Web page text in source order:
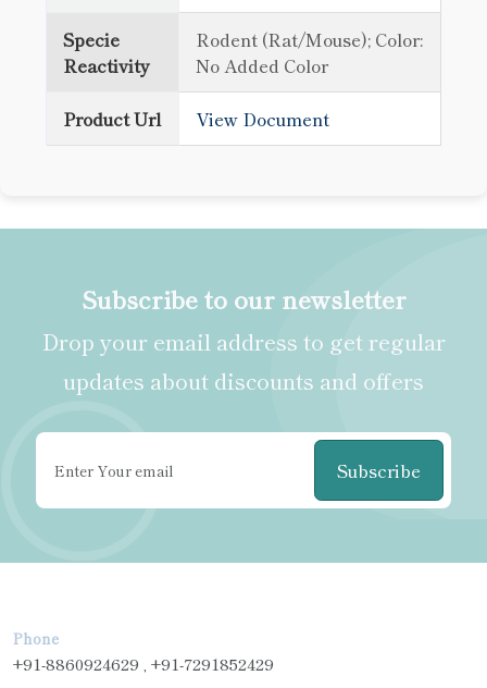
Specie
Reactivity
Rodent (Rat/Mouse); Color:
No Added Color
Product Url View Document
Subscribe to our newsletter
Drop your email address to get regular
updates about discounts and offers
Subscribe
Phone
+91-8860924629 , +91-7291852429